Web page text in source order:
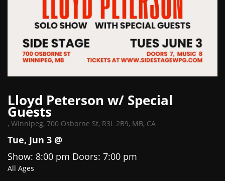
Lloyd Peterson w/ Special
Guests
, Winnipeg, 700 Osborne St, R3L 2B9, MB, CA
Tue, Jun 3 @
Show: 8:00 pm Doors: 7:00 pm
All Ages